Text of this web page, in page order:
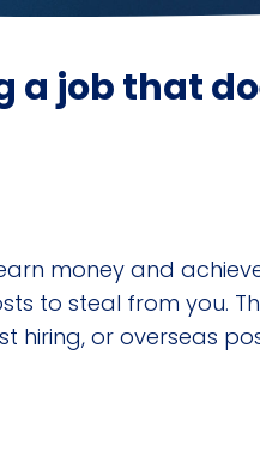
a job that
money and
to steal from you.
hiring, or overseas